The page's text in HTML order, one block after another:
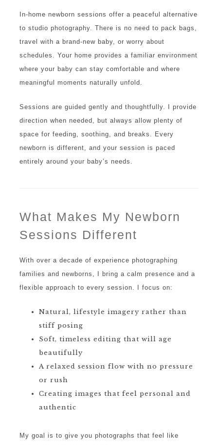
In-home newborn sessions offer a peaceful alternative
to studio photography. There is no need to pack bags,
travel with a brand-new baby, or worry about
schedules. Your home provides a familiar environment
where your baby can stay comfortable and where
meaningful moments naturally unfold.
Sessions are guided gently and thoughtfully. I provide
direction when needed, but always allow plenty of
space for feeding, soothing, and breaks. Every
newborn is different, and your session is paced
entirely around your baby’s needs.
What Makes My Newborn
Sessions Different
With over a decade of experience photographing
families and newborns, I bring a calm presence and a
flexible approach to every session. I focus on:
Natural, lifestyle imagery rather than
stiff posing
Soft, timeless editing that will age
beautifully
A relaxed session flow with no pressure
or rush
Creating images that feel personal and
authentic
My goal is to give you photographs that feel like